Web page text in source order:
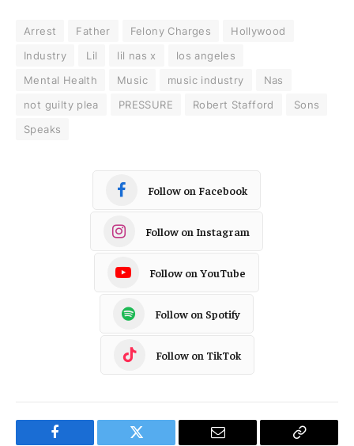
Arrest Father Felony Charges
Hollywood
Industry
Lil lil nas x
los angeles
Mental Health
Music music industry
Nas
not guilty plea
PRESSURE Robert Stafford
Sons
Speaks
Follow on Facebook
Follow on Instagram
Follow on YouTube
Follow on Spotify
Follow on TikTok